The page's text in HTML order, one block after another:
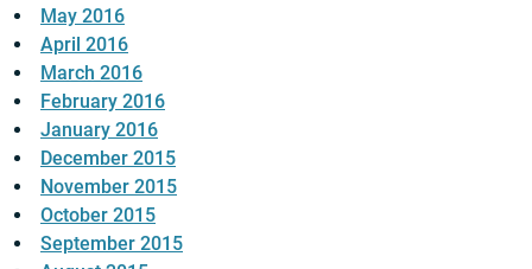
May 2016
April 2016
March 2016
February 2016
January 2016
December 2015
November 2015
October 2015
September 2015